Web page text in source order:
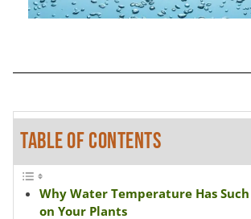
TABLE OF CONTENTS
Why Water Temperature Has
on Your Plants